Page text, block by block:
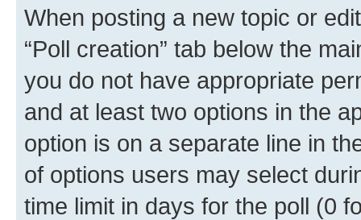
When posting a new topic or
“Poll creation” tab below the
you do not have appropriate
and at least two options in the
option is on a separate line in
of options users may select
time limit in days for the poll (0